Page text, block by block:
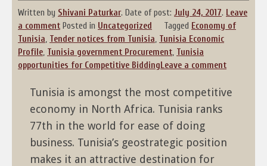
Written by Shivani Paturkar. Date of post: July 24, 2017. Leave
a comment Posted in Uncategorized Tagged Economy of
Tunisia, Tender notices from Tunisia, Tunisia Economic
Profile, Tunisia government Procurement, Tunisia
opportunities for Competitive BiddingLeave a comment
Tunisia is amongst the most competitive
economy in North Africa. Tunisia ranks
77th in the world for ease of doing
business. Tunisia’s geostrategic position
makes it an attractive destination for